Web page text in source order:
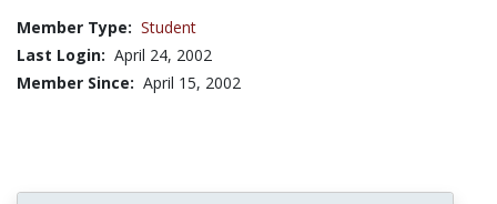
Member Type: Student
Last Login: April 24, 2002
Member Since: April 15, 2002